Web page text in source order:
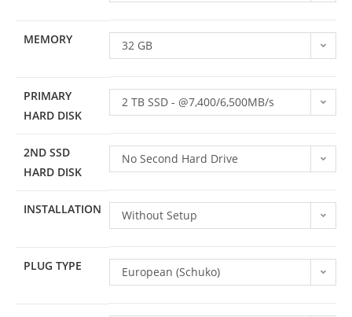
16 threads
MEMORY 32 GB
PRIMARY
HARD DISK
2 TB SSD - @7,400/6,500MB/s
2ND SSD
HARD DISK
No Second Hard Drive
INSTALLATION Without Setup
PLUG TYPE European (Schuko)